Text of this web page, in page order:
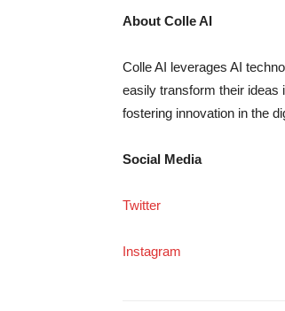
About Colle AI
Colle AI leverages AI
easily transform their ideas
fostering innovation in the
Social Media
Twitter
Instagram